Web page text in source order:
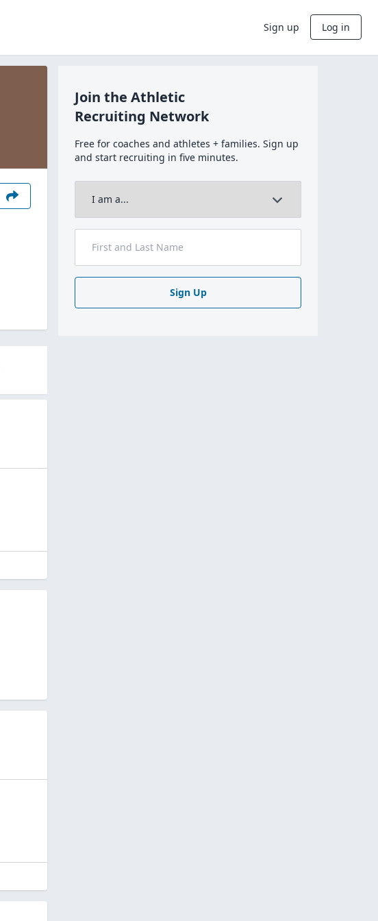
Sign up Log in
Join the Athletic
Recruiting Network
Free for coaches and athletes + families. Sign up
and start recruiting in five minutes.
Sign Up